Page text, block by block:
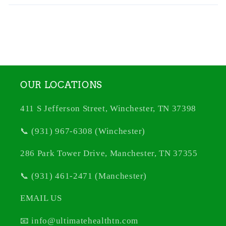
OUR LOCATIONS
411 S Jefferson Street, Winchester, TN 37398
📞 (931) 967-6308 (Winchester)
286 Park Tower Drive, Manchester, TN 37355
📞 (931) 461-2471 (Manchester)
EMAIL US
📧 info@ultimatehealthtn.com